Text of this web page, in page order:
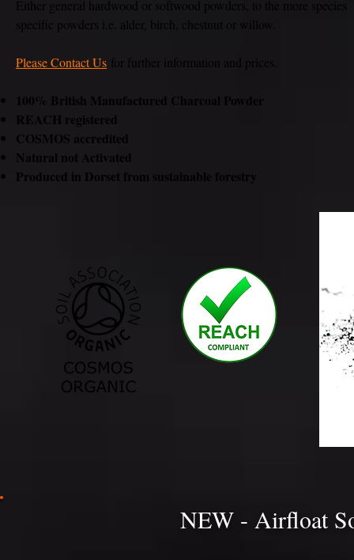
Either general hardwood or softwood powders, to the more species
specific powders i.e. alder, birch, chestnut or willow.
Please Contact Us for further information and prices.
100% British Manufactured Charcoal Powder
REACH registered
COSMOS accredited
Natural not Activated
Produced in Dorset from sustainable forestry
NEW - Airfloat